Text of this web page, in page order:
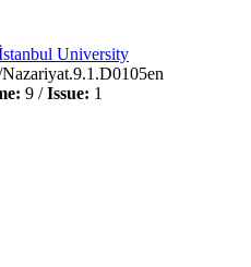
University
9 /Issue: 1